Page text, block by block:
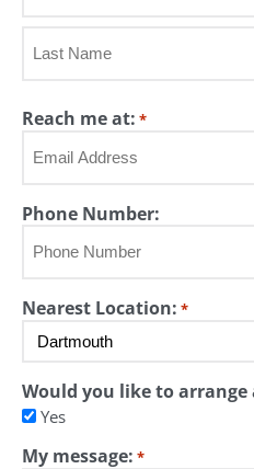
Reach me at: *
Phone Number:
Nearest Location: *
Would you like to arrange
Yes
My message: *